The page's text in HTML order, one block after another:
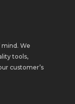
mind. We
tools,
customer’s